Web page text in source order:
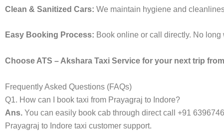
Clean & Sanitized Cars: We maintain hygiene and
Easy Booking Process: Book online or call directly. No
Choose ATS – Akshara Taxi Service for your next trip
Frequently Asked Questions (FAQs)
Q1. How can I book taxi from Prayagraj to Indore?
Ans. You can easily book cab through direct call +91
Prayagraj to Indore taxi customer support.